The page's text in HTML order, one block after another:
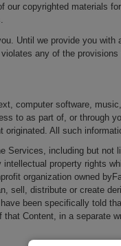
copyrighted materials
Until we provide you with
any of the
computer software,
to as part of, or through
All such
Services, including but not
property rights
organization owned
sell, distribute or create
been specifically told
Content, in a separate